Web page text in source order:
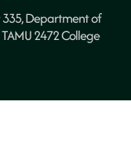
Department of
2472 College